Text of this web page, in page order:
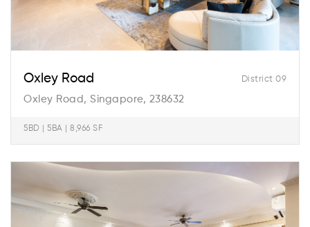
District 09
Oxley Road
Oxley Road, Singapore, 238632
5BD | 5BA | 8,966 SF